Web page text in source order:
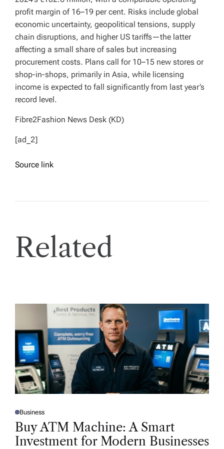
profit margin of 16–19 per cent. Risks include global
economic uncertainty, geopolitical tensions, supply
chain disruptions, and higher US tariffs—the latter
affecting a small share of sales but increasing
procurement costs. Plans call for 10–15 new stores or
shop-in-shops, primarily in Asia, while licensing
income is expected to fall significantly from last year’s
record level.
Fibre2Fashion News Desk (KD)
[ad_2]
Source link
Related
P
O
T
D
Business
Buy ATM Machine: A Smart
Investment for Modern Businesses